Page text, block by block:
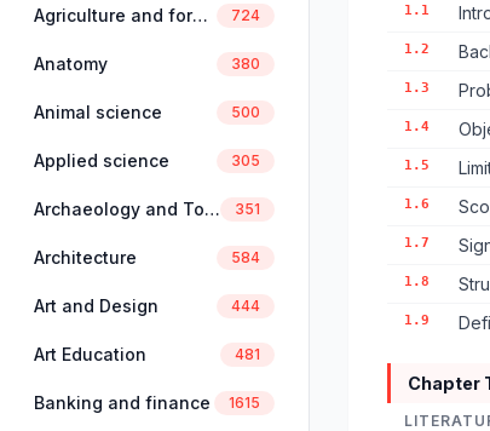
Agriculture and forestry 724
Anatomy 380
Animal science 500
Applied science 305
Archaeology and Tourism 351
Architecture 584
Art and Design 444
Art Education 481
Banking and finance 1615
1.1
1.2
1.3
1.4
1.5
1.6
1.7
1.8
1.9
Chapter